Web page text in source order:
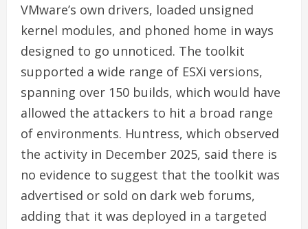
VMware’s own drivers, loaded unsigned
kernel modules, and phoned home in ways
designed to go unnoticed. The toolkit
supported a wide range of ESXi versions,
spanning over 150 builds, which would have
allowed the attackers to hit a broad range
of environments. Huntress, which observed
the activity in December 2025, said there is
no evidence to suggest that the toolkit was
advertised or sold on dark web forums,
adding that it was deployed in a targeted